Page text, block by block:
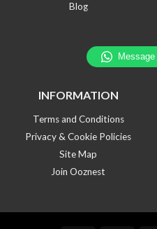
Blog
INFORMATION
Terms and Conditions
Privacy & Cookie Policies
Site Map
Join Ooznest